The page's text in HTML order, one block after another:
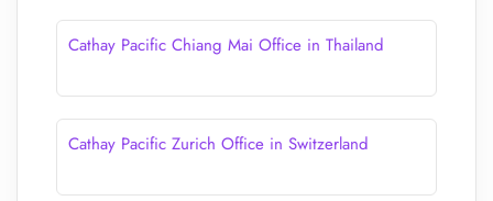
Cathay Pacific Chiang Mai Office in Thailand
Cathay Pacific Zurich Office in Switzerland